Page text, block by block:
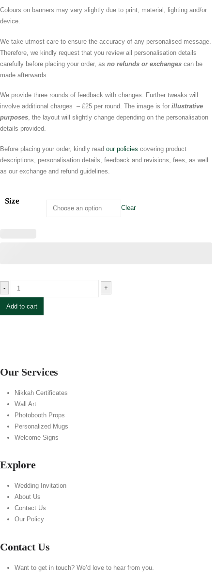
Colours on banners may vary slightly due to print, material, lighting and/or
device.
We take utmost care to ensure the accuracy of any personalised message.
Therefore, we kindly request that you review all personalisation details
carefully before placing your order, as no refunds or exchanges can be
made afterwards.
We provide three rounds of feedback with changes. Further tweaks will
involve additional charges – £25 per round. The image is for illustrative
purposes, the layout will slightly change depending on the personalisation
details provided.
Before placing your order, kindly read our policies covering product
descriptions, personalisation details, feedback and revisions, fees, as well
as our exchange and refund guidelines.
Size
Clear
- +
Add to cart
Our Services
Nikkah Certificates
Wall Art
Photobooth Props
Personalized Mugs
Welcome Signs
Explore
Wedding Invitation
About Us
Contact Us
Our Policy
Contact Us
Want to get in touch? We’d love to hear from you.